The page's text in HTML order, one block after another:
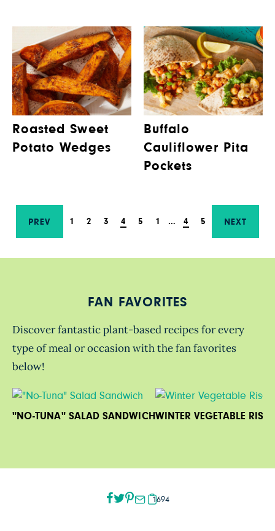
Roasted Sweet
Potato Wedges
Buffalo
Cauliflower Pita
Pockets
PREV 1 2 3 4 5 1 … 4 5 NEXT
FAN FAVORITES
Discover fantastic plant-based recipes for every
type of meal or occasion with the fan favorites
below!
"NO-TUNA" SALAD SANDWICHWINTER VEGETABLE
1694